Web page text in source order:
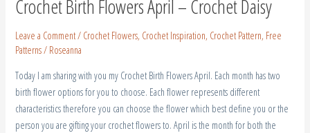
Crochet Birth Flowers April – Crochet Daisy
Leave a Comment/ Crochet Flowers, Crochet Inspiration, Crochet Pattern, Free
Patterns/ Roseanna
Today I am sharing with you my Crochet Birth Flowers April. Each month has two
birth flower options for you to choose. Each flower represents different
characteristics therefore you can choose the flower which best define you or the
person you are gifting your crochet flowers to. April is the month for both the